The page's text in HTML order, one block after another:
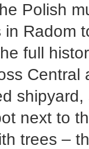
Polish
Radom
full
next to
trees –